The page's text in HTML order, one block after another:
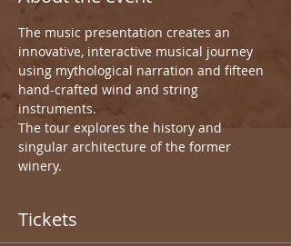
The music presentation creates an
innovative, interactive musical journey
using mythological narration and fifteen
hand-crafted wind and string
instruments.
The tour explores the history and
singular architecture of the former
winery.
Tickets